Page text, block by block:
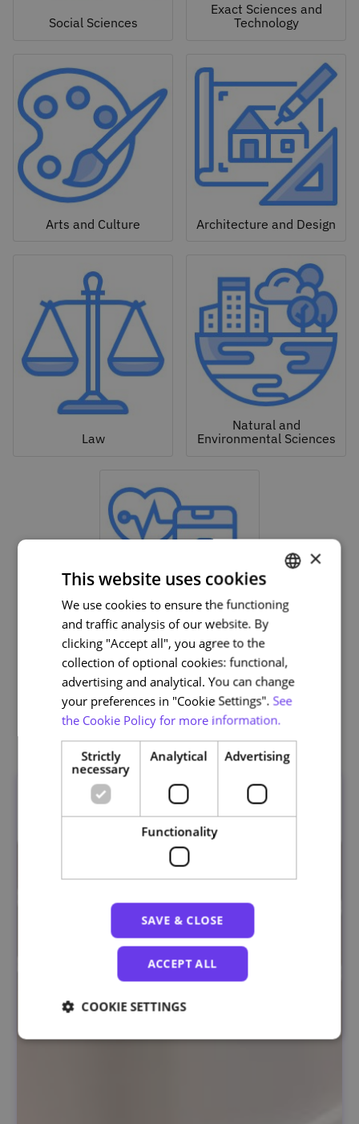
Social Sciences
Exact Sciences and
Technology
Arts and Culture Architecture and Design
Law
Natural and
Environmental Sciences
Life and Health Sciences
Related courses
PORTUGUESE
ENGLISH
×
This website uses cookies
We use cookies to ensure the functioning
and traffic analysis of our website. By
clicking "Accept all", you agree to the
collection of optional cookies: functional,
advertising and analytical. You can change
your preferences in "Cookie Settings". See
the Cookie Policy for more information.
Strictly
necessary
Analytical Advertising
Functionality
SAVE & CLOSE
ACCEPT ALL
COOKIE SETTINGS